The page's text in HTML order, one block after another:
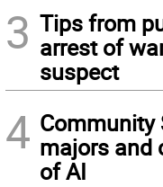
3 Tips from
arrest of
suspect
4 Community
majors and
of AI